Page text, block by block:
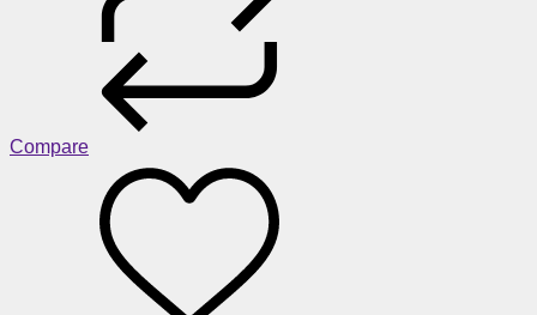
Compare